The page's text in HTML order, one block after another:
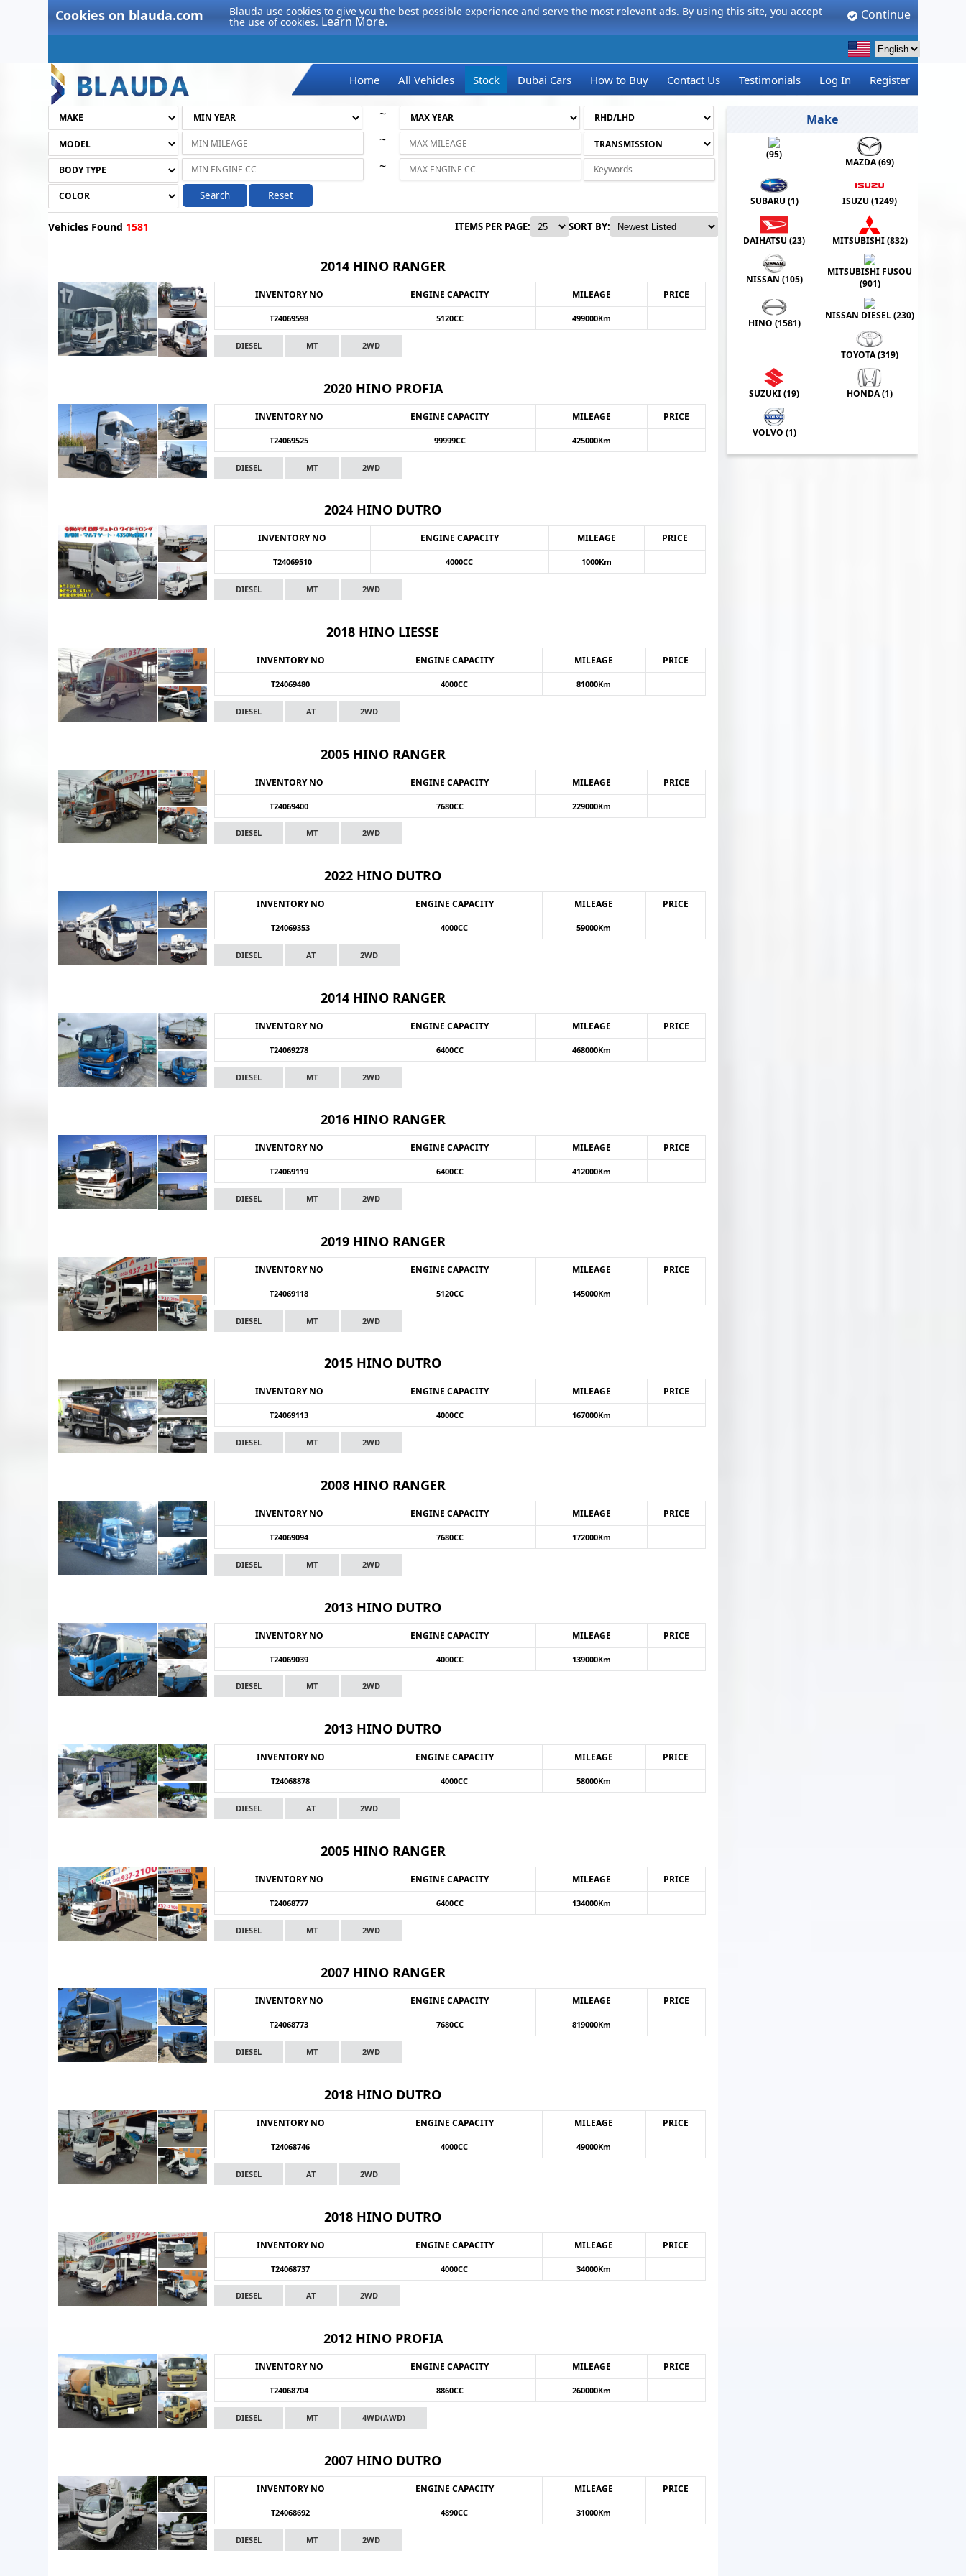
Cookies on blauda.com Blauda use cookies to give you the best possible experience and serve the most relevant ads. By using this site, you accept
the use of cookies. Learn More. Continue
Home All Vehicles Stock Dubai Cars How to Buy Contact Us Testimonials Log In Register
~
~
~
Search Reset
Vehicles Found 1581 ITEMS PER PAGE: SORT BY:
2014 HINO RANGER
INVENTORY NO ENGINE CAPACITY MILEAGE PRICE
T24069598 5120CC 499000Km
DIESEL MT 2WD
2020 HINO PROFIA
INVENTORY NO ENGINE CAPACITY MILEAGE PRICE
T24069525 99999CC 425000Km
DIESEL MT 2WD
2024 HINO DUTRO
INVENTORY NO ENGINE CAPACITY MILEAGE PRICE
T24069510 4000CC 1000Km
DIESEL MT 2WD
2018 HINO LIESSE
INVENTORY NO ENGINE CAPACITY MILEAGE PRICE
T24069480 4000CC 81000Km
DIESEL AT 2WD
2005 HINO RANGER
INVENTORY NO ENGINE CAPACITY MILEAGE PRICE
T24069400 7680CC 229000Km
DIESEL MT 2WD
2022 HINO DUTRO
INVENTORY NO ENGINE CAPACITY MILEAGE PRICE
T24069353 4000CC 59000Km
DIESEL AT 2WD
2014 HINO RANGER
INVENTORY NO ENGINE CAPACITY MILEAGE PRICE
T24069278 6400CC 468000Km
DIESEL MT 2WD
2016 HINO RANGER
INVENTORY NO ENGINE CAPACITY MILEAGE PRICE
T24069119 6400CC 412000Km
DIESEL MT 2WD
2019 HINO RANGER
INVENTORY NO ENGINE CAPACITY MILEAGE PRICE
T24069118 5120CC 145000Km
DIESEL MT 2WD
2015 HINO DUTRO
INVENTORY NO ENGINE CAPACITY MILEAGE PRICE
T24069113 4000CC 167000Km
DIESEL MT 2WD
2008 HINO RANGER
INVENTORY NO ENGINE CAPACITY MILEAGE PRICE
T24069094 7680CC 172000Km
DIESEL MT 2WD
2013 HINO DUTRO
INVENTORY NO ENGINE CAPACITY MILEAGE PRICE
T24069039 4000CC 139000Km
DIESEL MT 2WD
2013 HINO DUTRO
INVENTORY NO ENGINE CAPACITY MILEAGE PRICE
T24068878 4000CC 58000Km
DIESEL AT 2WD
2005 HINO RANGER
INVENTORY NO ENGINE CAPACITY MILEAGE PRICE
T24068777 6400CC 134000Km
DIESEL MT 2WD
2007 HINO RANGER
INVENTORY NO ENGINE CAPACITY MILEAGE PRICE
T24068773 7680CC 819000Km
DIESEL MT 2WD
2018 HINO DUTRO
INVENTORY NO ENGINE CAPACITY MILEAGE PRICE
T24068746 4000CC 49000Km
DIESEL AT 2WD
2018 HINO DUTRO
INVENTORY NO ENGINE CAPACITY MILEAGE PRICE
T24068737 4000CC 34000Km
DIESEL AT 2WD
2012 HINO PROFIA
INVENTORY NO ENGINE CAPACITY MILEAGE PRICE
T24068704 8860CC 260000Km
DIESEL MT 4WD(AWD)
2007 HINO DUTRO
INVENTORY NO ENGINE CAPACITY MILEAGE PRICE
T24068692 4890CC 31000Km
DIESEL MT 2WD
Make
(95)
MAZDA (69)
SUBARU (1) ISUZU (1249)
DAIHATSU (23) MITSUBISHI (832)
NISSAN (105)
MITSUBISHI FUSOU
(901)
HINO (1581)
NISSAN DIESEL (230)
TOYOTA (319)
SUZUKI (19) HONDA (1)
VOLVO (1)